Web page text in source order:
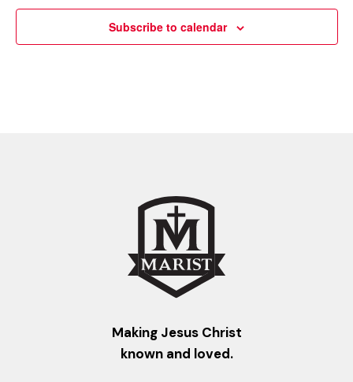
Subscribe to calendar
Making Jesus Christ
known and loved.